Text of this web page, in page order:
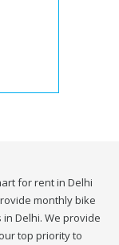
for rent in Delhi
monthly bike
Delhi. We provide
top priority to